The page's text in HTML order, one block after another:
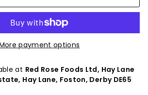
payment options
at Red Rose Foods Ltd, Hay Lane
Hay Lane, Foston, Derby DE65